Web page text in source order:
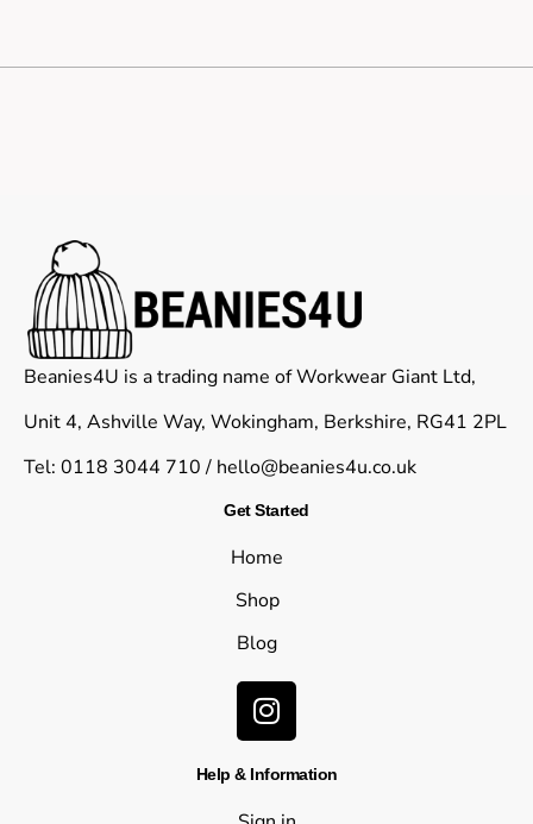
Beanies4U is a trading name of Workwear Giant Ltd,
Unit 4, Ashville Way, Wokingham, Berkshire, RG41 2PL
Tel: 0118 3044 710 / hello@beanies4u.co.uk
Get Started
Home
Shop
Blog
Help & Information